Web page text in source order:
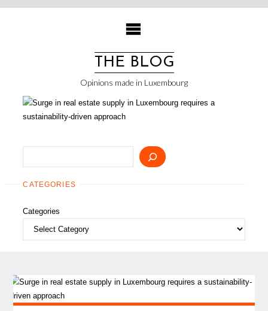
Skip
THE BLOG
Opinions made in Luxembourg
CATEGORIES
Categories